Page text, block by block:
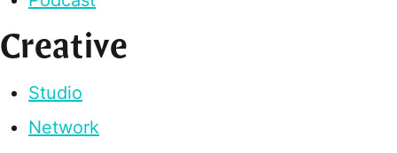
Creative
Studio
Network